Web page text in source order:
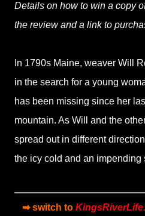
Details on how to win a copy
the review and a link to
In 1790s Maine, weaver Will
in the search for a young
has been missing since her
mountain. As Will and the
spread out in different
the icy cold and an impending
➡ switch to